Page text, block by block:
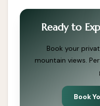
Ready to
Book your
mountain views.
Book